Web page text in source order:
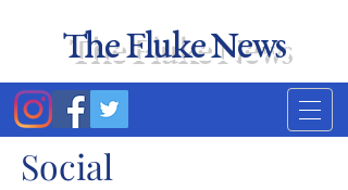
The Fluke News
Social